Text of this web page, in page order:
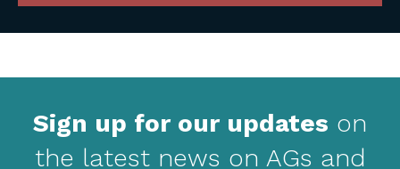
Sign up for our updates on
the latest news on AGs and